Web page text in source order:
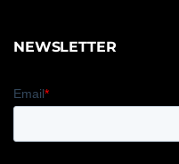
NEWSLETTER